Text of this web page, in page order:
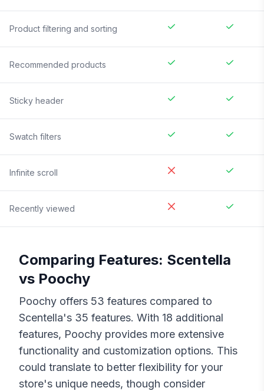
Product filtering and sorting
Recommended products
Sticky header
Swatch filters
Infinite scroll
Recently viewed
Comparing Features: Scentella
vs Poochy
Poochy offers 53 features compared to
Scentella's 35 features. With 18 additional
features, Poochy provides more extensive
functionality and customization options. This
could translate to better flexibility for your
store's unique needs, though consider